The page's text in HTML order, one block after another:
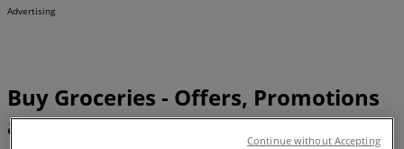
Advertising
Buy Groceries - Offers, Promotions
& Deals (0)
Continue without Accepting